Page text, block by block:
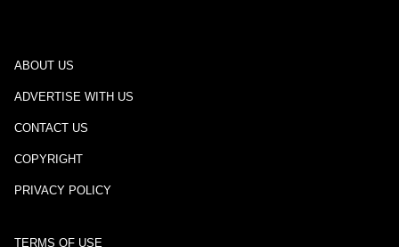
ABOUT US
ADVERTISE WITH US
CONTACT US
COPYRIGHT
PRIVACY POLICY
TERMS OF USE